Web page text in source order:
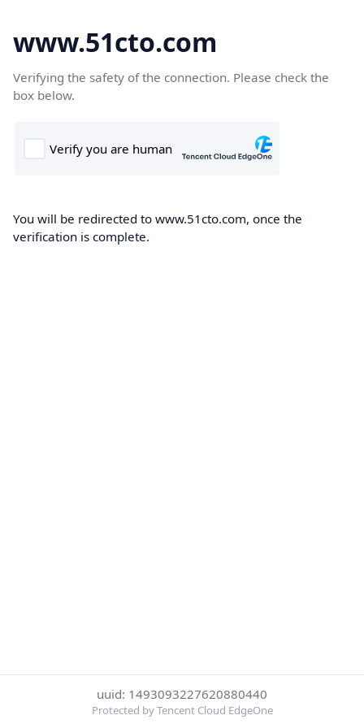
www.51cto.com
Verifying the safety of the connection. Please check the
box below.
You will be redirected to www.51cto.com, once the
verification is complete.
uuid: 1493093227620880440
Protected by Tencent Cloud EdgeOne